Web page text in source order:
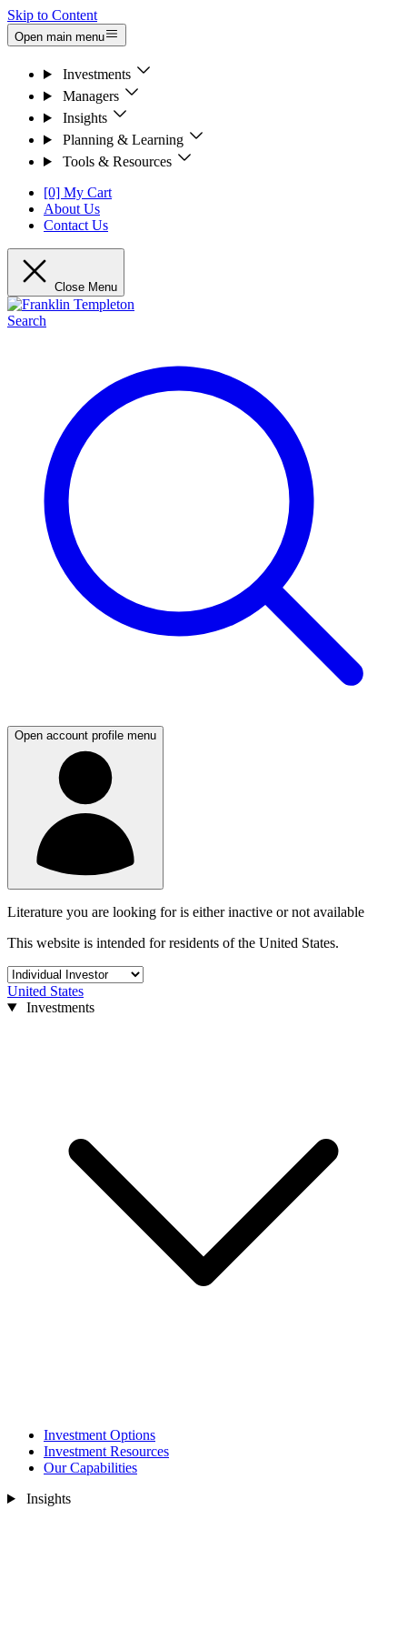
Skip to Content
Open main menu
Investments
Managers
Insights
Planning & Learning
Tools & Resources
[0] My Cart
About Us
Contact Us
Close Menu
Search
Open account profile menu
Literature you are looking for is either inactive or not available
This website is intended for residents of the United States.
United States
Investments
Investment Options
Investment Resources
Our Capabilities
Insights